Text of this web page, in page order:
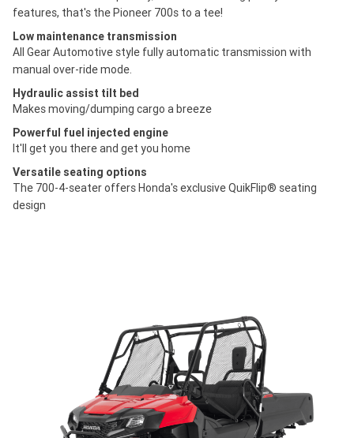
features, that's the Pioneer 700s to a tee!
Low maintenance transmission
All Gear Automotive style fully automatic transmission with
manual over-ride mode.
Hydraulic assist tilt bed
Makes moving/dumping cargo a breeze
Powerful fuel injected engine
It'll get you there and get you home
Versatile seating options
The 700-4-seater offers Honda's exclusive QuikFlip® seating
design